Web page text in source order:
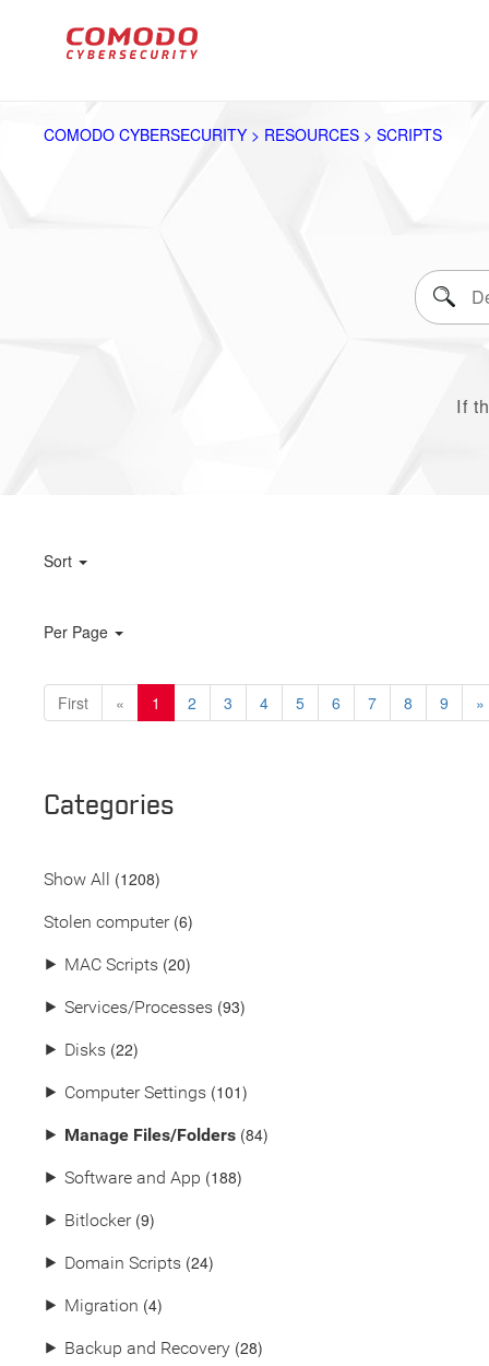
COMODO CYBERSECURITY > RESOURCES > SCRIPTS
If
Sort
Per Page
First « 1 2 3 4 5 6 7 8 9 »
Categories
Show All (1208)
Stolen computer(6)
⯈ MAC Scripts (20)
⯈ Services/Processes (93)
⯈ Disks (22)
⯈ Computer Settings (101)
⯈ Manage Files/Folders (84)
⯈ Software and App (188)
⯈ Bitlocker(9)
⯈ Domain Scripts (24)
⯈ Migration (4)
⯈ Backup and Recovery (28)